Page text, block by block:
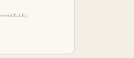
difficulty